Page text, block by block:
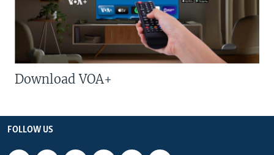
Download VOA+
FOLLOW US